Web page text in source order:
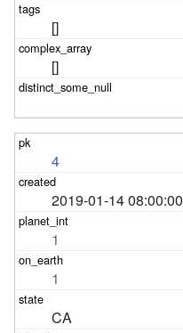
[]
[]
4
2019-01-14 08:00:00
1
1
CA